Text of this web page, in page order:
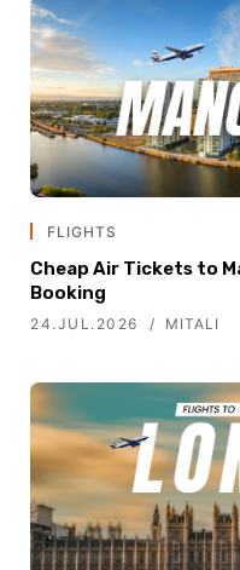
FLIGHTS
Cheap Air Tickets to
Booking
24.JUL.2026 MITALI